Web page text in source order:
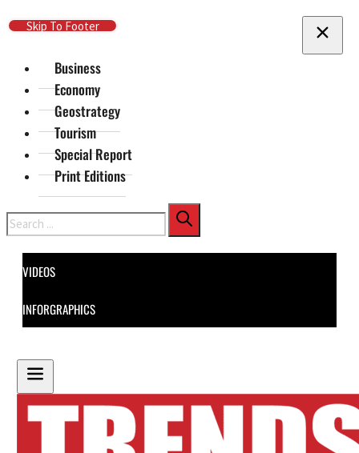
Skip To Main Content
Skip To Footer
Business
Economy
Geostrategy
Tourism
Special Report
Print Editions
Search
VIDEOS
INFORGRAPHICS